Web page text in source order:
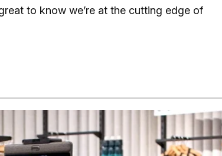
to know we’re at the cutting edge of